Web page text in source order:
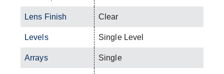
Lens Finish Clear
Levels Single Level
Arrays Single